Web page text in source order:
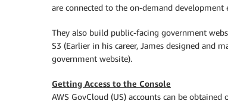
are connected to the on-demand development
They also build public-facing government
S3 (Earlier in his career, James designed and
government website).
Getting Access to the Console
AWS GovCloud (US) accounts can be